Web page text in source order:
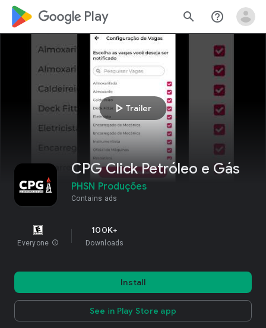
google_logo Play search help_outline
play_arrow Trailer
CPG Click Petróleo e Gás
PHSN Produções
Contains ads
Everyone info
100K+
Downloads
Install
See in Play Store app